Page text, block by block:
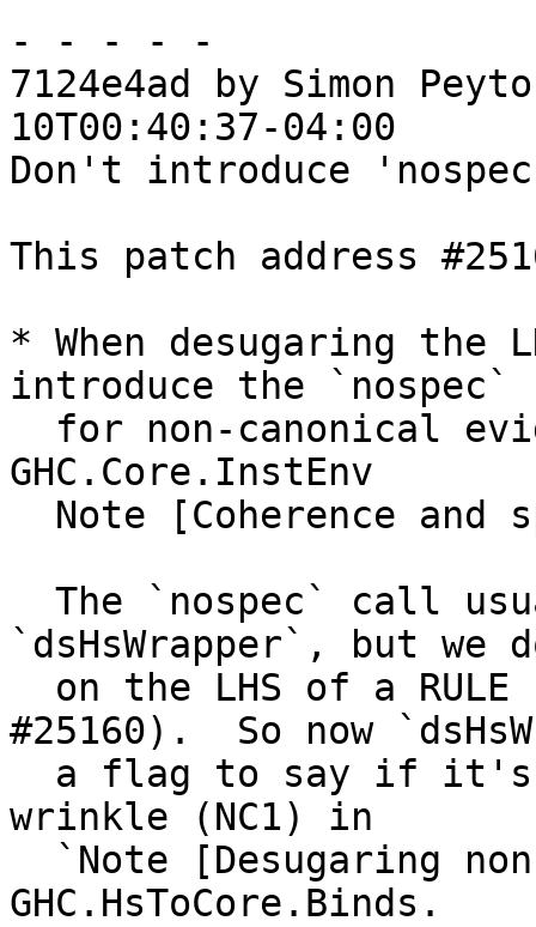
- - - - -
7124e4ad by Simon
10T00:40:37-04:00
Don't introduce
This patch address
* When desugaring the
introduce the
GHC.Core.InstEnv
`dsHsWrapper`, but
#25160).  So now
wrinkle (NC1) in
GHC.HsToCore.Binds.